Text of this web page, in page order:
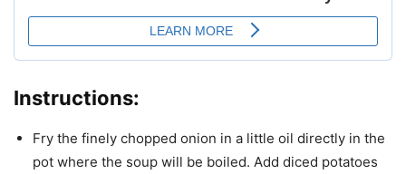
Instructions:
Fry the finely chopped onion in a little oil directly in the
pot where the soup will be boiled. Add diced potatoes